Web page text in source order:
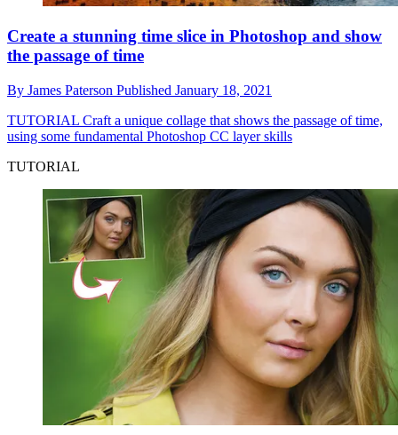
Create a stunning time slice in Photoshop and show
the passage of time
By James Paterson Published January 18, 2021
TUTORIAL Craft a unique collage that shows the passage of time,
using some fundamental Photoshop CC layer skills
TUTORIAL